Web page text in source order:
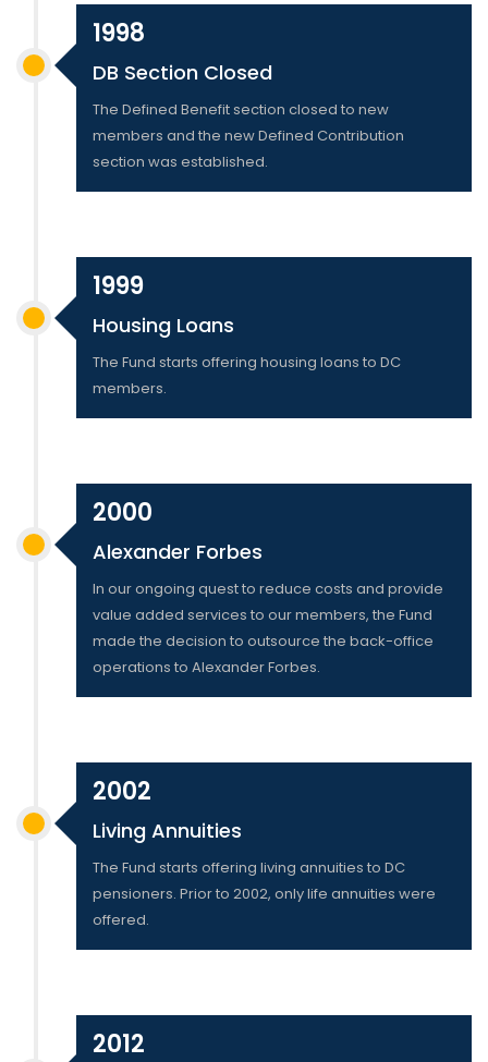
1998
DB Section Closed
The Defined Benefit section closed to new
members and the new Defined Contribution
section was established.
1999
Housing Loans
The Fund starts offering housing loans to DC
members.
2000
Alexander Forbes
In our ongoing quest to reduce costs and provide
value added services to our members, the Fund
made the decision to outsource the back-office
operations to Alexander Forbes.
2002
Living Annuities
The Fund starts offering living annuities to DC
pensioners. Prior to 2002, only life annuities were
offered.
2012